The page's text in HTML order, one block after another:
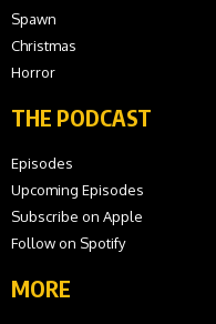
Spawn
Christmas
Horror
THE PODCAST
Episodes
Upcoming Episodes
Subscribe on Apple
Follow on Spotify
MORE